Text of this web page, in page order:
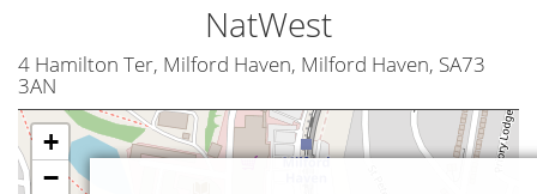
NatWest
4 Hamilton Ter, Milford Haven, Milford Haven, SA73
3AN
+
−